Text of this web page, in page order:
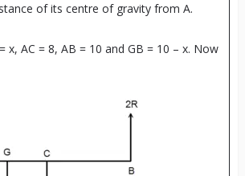
of its centre of gravity from A.
x, AC = 8, AB = 10 and GB = 10 – x. Now